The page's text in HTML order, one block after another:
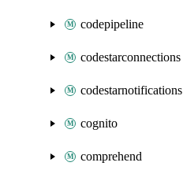
codepipeline
codestarconnections
codestarnotifications
cognito
comprehend